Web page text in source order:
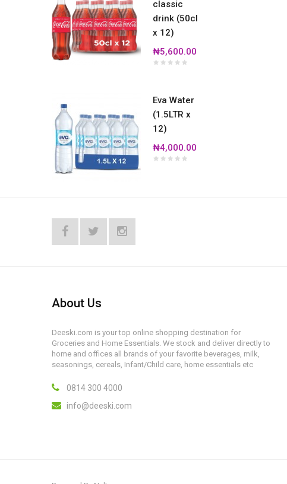
classic
drink (50cl
x 12)
₦5,600.00
Eva Water
(1.5LTR x
12)
₦4,000.00
About Us
Deeski.com is your top online shopping destination for
Groceries and Home Essentials. We stock and deliver directly to
home and offices all brands of your favorite beverages, milk,
seasonings, cereals, Infant/Child care, home essentials etc
0814 300 4000
info@deeski.com